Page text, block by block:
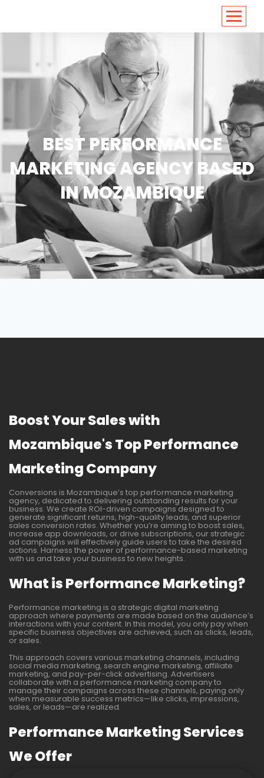
BEST PERFORMANCE
MARKETING AGENCY BASED
IN MOZAMBIQUE
Boost Your Sales with
Mozambique's Top Performance
Marketing Company
Conversions is Mozambique’s top performance marketing
agency, dedicated to delivering outstanding results for your
business. We create ROI-driven campaigns designed to
generate significant returns, high-quality leads, and superior
sales conversion rates. Whether you’re aiming to boost sales,
increase app downloads, or drive subscriptions, our strategic
ad campaigns will effectively guide users to take the desired
actions. Harness the power of performance-based marketing
with us and take your business to new heights.
What is Performance Marketing?
Performance marketing is a strategic digital marketing
approach where payments are made based on the audience’s
interactions with your content. In this model, you only pay when
specific business objectives are achieved, such as clicks, leads,
or sales.
This approach covers various marketing channels, including
social media marketing, search engine marketing, affiliate
marketing, and pay-per-click advertising. Advertisers
collaborate with a performance marketing company to
manage their campaigns across these channels, paying only
when measurable success metrics—like clicks, impressions,
sales, or leads—are realized.
Performance Marketing Services
We Offer